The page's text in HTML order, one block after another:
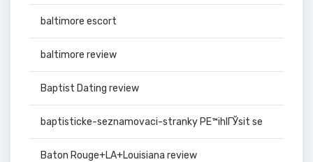
baltimore escort
baltimore review
Baptist Dating review
baptisticke-seznamovaci-stranky PЕ™ihlГЎsit se
Baton Rouge+LA+Louisiana review